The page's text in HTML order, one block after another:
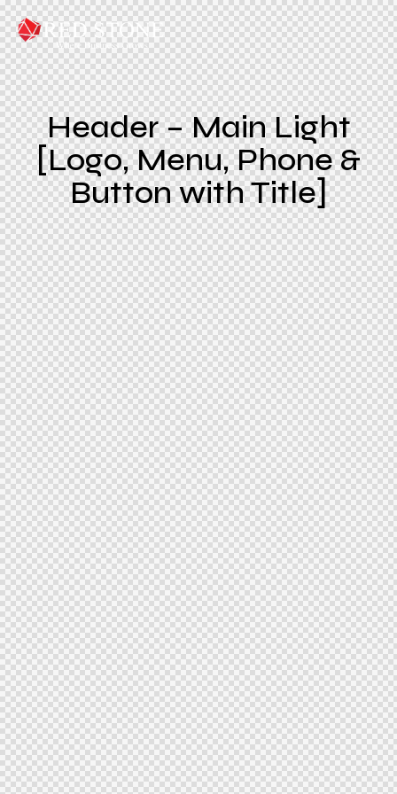
Header – Main Light
[Logo, Menu, Phone &
Button with Title]